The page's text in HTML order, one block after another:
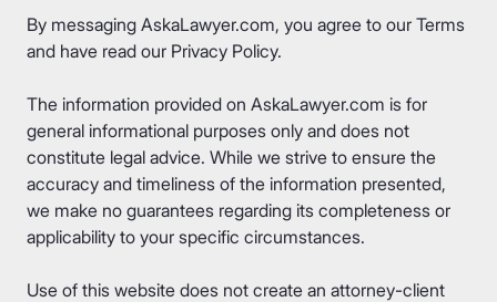
By messaging AskaLawyer.com, you agree to our Terms
and have read our Privacy Policy.
The information provided on AskaLawyer.com is for
general informational purposes only and does not
constitute legal advice. While we strive to ensure the
accuracy and timeliness of the information presented,
we make no guarantees regarding its completeness or
applicability to your specific circumstances.
Use of this website does not create an attorney-client